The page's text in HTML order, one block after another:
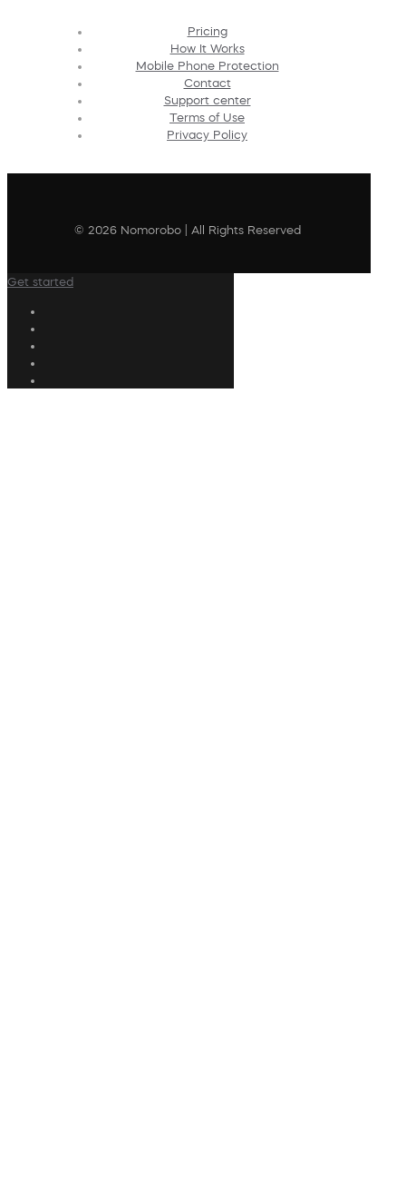
Pricing
How It Works
Mobile Phone Protection
Contact
Support center
Terms of Use
Privacy Policy
© 2026 Nomorobo | All Rights Reserved
Get started